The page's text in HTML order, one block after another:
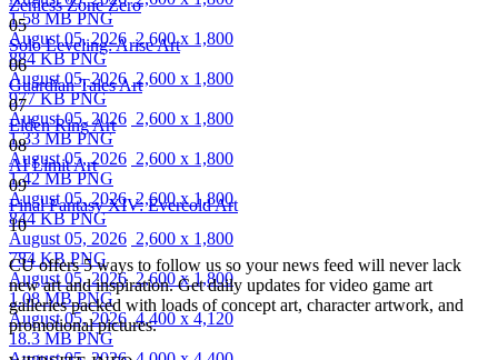
1.58 MB PNG
August 05, 2026 2,600 x 1,800
884 KB PNG
August 05, 2026 2,600 x 1,800
977 KB PNG
August 05, 2026 2,600 x 1,800
1.33 MB PNG
August 05, 2026 2,600 x 1,800
1.42 MB PNG
August 05, 2026 2,600 x 1,800
844 KB PNG
August 05, 2026 2,600 x 1,800
784 KB PNG
August 05, 2026 2,600 x 1,800
1.08 MB PNG
August 05, 2026 4,400 x 4,120
18.3 MB PNG
Zenless Zone Zero
05
Solo Leveling: Arise Art
06
Guardian Tales Art
07
Elden Ring Art
08
AI Limit Art
09
Final Fantasy XIV: Evercold Art
10
CU offers 5 ways to follow us so your news feed will never lack
new art and inspiration. Get daily updates for video game art
galleries packed with loads of concept art, character artwork, and
promotional pictures.